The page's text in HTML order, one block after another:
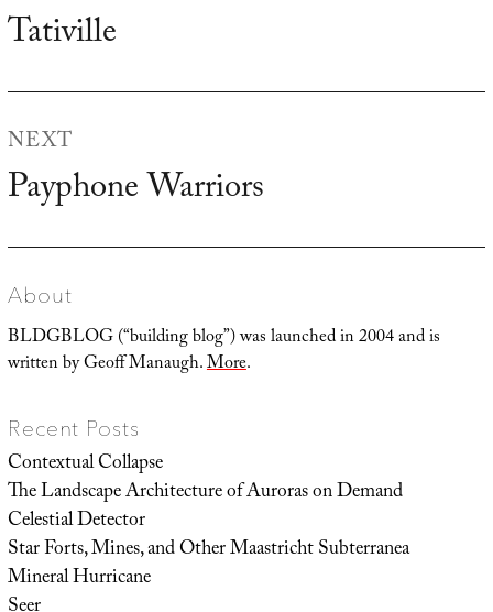
Previous
Tativille
NEXT
Next
Payphone Warriors
About
BLDGBLOG (“building blog”) was launched in 2004 and is
written by Geoff Manaugh.More.
Recent Posts
Contextual Collapse
The Landscape Architecture of Auroras on Demand
Celestial Detector
Star Forts, Mines, and Other Maastricht Subterranea
Mineral Hurricane